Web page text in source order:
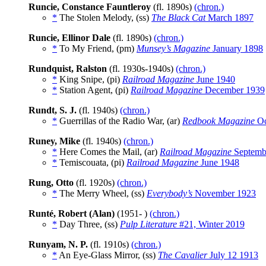
Runcie, Constance Fauntleroy (fl. 1890s) (chron.)
* The Stolen Melody, (ss) The Black CatMarch 1897
Runcie, Ellinor Dale (fl. 1890s) (chron.)
* To My Friend, (pm) Munsey’s Magazine January 1898
Rundquist, Ralston (fl. 1930s-1940s) (chron.)
* King Snipe, (pi) Railroad Magazine June 1940
* Station Agent, (pi) Railroad Magazine December 1939
Rundt, S. J. (fl. 1940s) (chron.)
* Guerrillas of the Radio War, (ar) Redbook Magazine
Runey, Mike (fl. 1940s) (chron.)
* Here Comes the Mail, (ar) Railroad Magazine
* Temiscouata, (pi) Railroad Magazine June 1948
Rung, Otto (fl. 1920s) (chron.)
* The Merry Wheel, (ss) Everybody’s November 1923
Runté, Robert (Alan) (1951- ) (chron.)
* Day Three, (ss) Pulp Literature #21, Winter 2019
Runyam, N. P. (fl. 1910s) (chron.)
* An Eye-Glass Mirror, (ss) The CavalierJuly 12 1913